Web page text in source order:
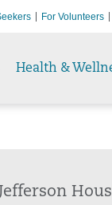
For Volunteers
Health &
Jefferson